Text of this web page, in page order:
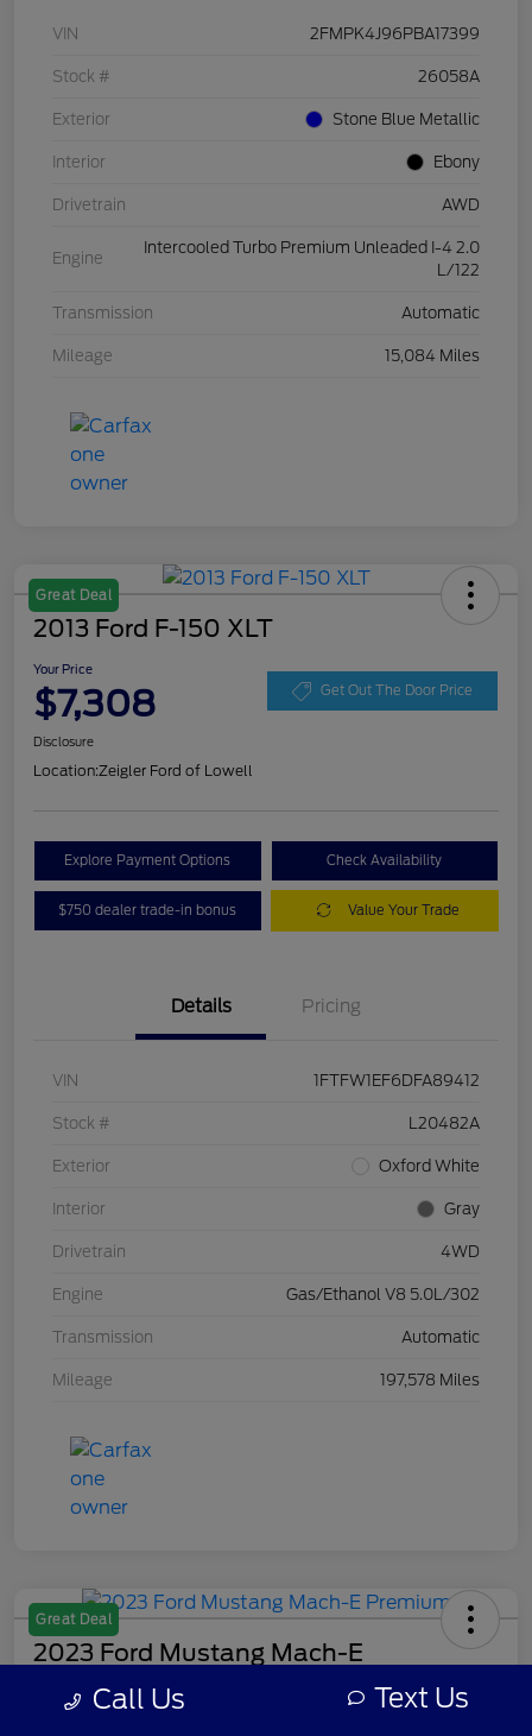
VIN 2FMPK4J96PBA17399
Stock # 26058A
Exterior Stone Blue Metallic
Interior Ebony
Drivetrain AWD
Engine
Intercooled Turbo Premium Unleaded I-4 2.0
L/122
Transmission Automatic
Mileage 15,084 Miles
Great Deal
2013 Ford F-150 XLT
Your Price
$7,308 Get Out The Door Price
Disclosure
Location:Zeigler Ford of Lowell
Explore Payment Options Check Availability
$750 dealer trade-in bonus Value Your Trade
Details Pricing
VIN 1FTFW1EF6DFA89412
Stock # L20482A
Exterior Oxford White
Interior Gray
Drivetrain 4WD
Engine Gas/Ethanol V8 5.0L/302
Transmission Automatic
Mileage 197,578 Miles
Great Deal
2023 Ford Mustang Mach-E
Call Us Text Us